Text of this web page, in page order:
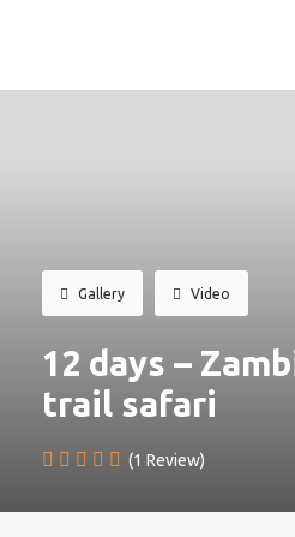
Gallery Video
12 days –
trail safari
(1 Review)